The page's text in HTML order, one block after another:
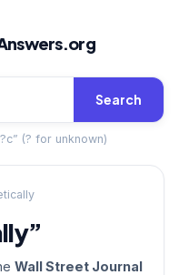
Search
(? for unknown)
Wall Street Journal